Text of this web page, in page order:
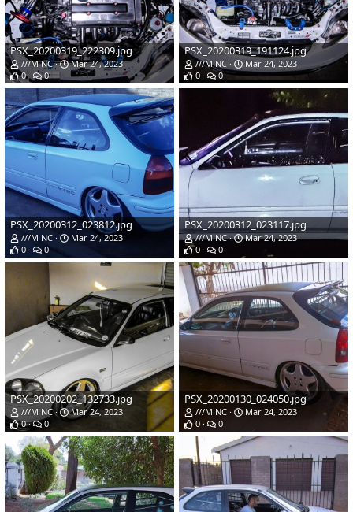
PSX_20200319_222309.jpg
///M NC
Mar 24, 2023
0
0
PSX_20200319_191124.jpg
///M NC
Mar 24, 2023
0
0
PSX_20200312_023812.jpg
///M NC
Mar 24, 2023
0
0
PSX_20200312_023117.jpg
///M NC
Mar 24, 2023
0
0
PSX_20200202_132733.jpg
///M NC
Mar 24, 2023
0
0
PSX_20200130_024050.jpg
///M NC
Mar 24, 2023
0
0